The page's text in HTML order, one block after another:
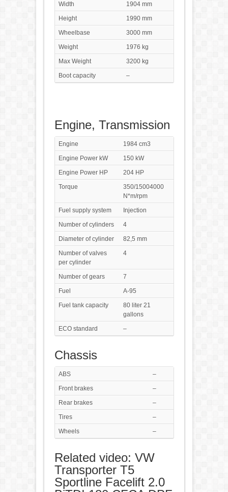
Width
1904 mm
Height
1990 mm
Wheelbase
3000 mm
Weight
1976 kg
Max Weight
3200 kg
Boot capacity
–
Engine, Transmission
Engine
1984 cm3
Engine Power kW
150 kW
Engine Power HP
204 HP
Torque
350/15004000
N*m/rpm
Fuel supply system
Injection
Number of cylinders
4
Diameter of cylinder
82,5 mm
Number of valves
per cylinder
4
Number of gears
7
Fuel
A-95
Fuel tank capacity
80 liter 21
gallons
ECO standard
–
Chassis
ABS
–
Front brakes
–
Rear brakes
–
Tires
–
Wheels
–
Related video: VW
Transporter T5
Sportline Facelift 2.0